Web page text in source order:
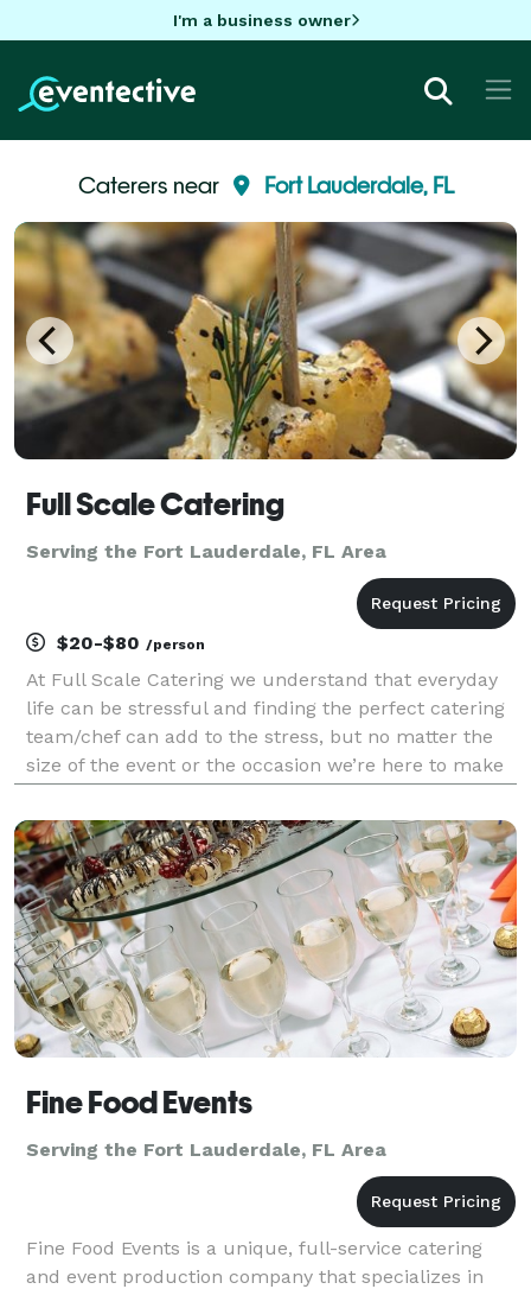
I'm a business owner
Caterers near Fort Lauderdale, FL
Full Scale Catering
Serving the Fort Lauderdale, FL Area
$20-$80 /person
At Full Scale Catering we understand that everyday
life can be stressful and finding the perfect catering
team/chef can add to the stress, but no matter the
size of the event or the occasion we’re here to make
of a passionate, confident, and cre
Fine Food Events
Serving the Fort Lauderdale, FL Area
Fine Food Events is a unique, full-service catering
and event production company that specializes in